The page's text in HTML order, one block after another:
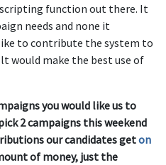
function out there. It
needs and none it
to contribute the system to
would make the best use of
you would like us to
2 campaigns this weekend
our candidates geton
of money, just the